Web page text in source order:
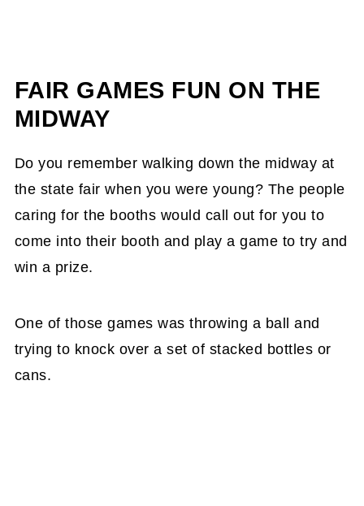
FAIR GAMES FUN ON THE
MIDWAY
Do you remember walking down the midway at
the state fair when you were young? The people
caring for the booths would call out for you to
come into their booth and play a game to try and
win a prize.
One of those games was throwing a ball and
trying to knock over a set of stacked bottles or
cans.